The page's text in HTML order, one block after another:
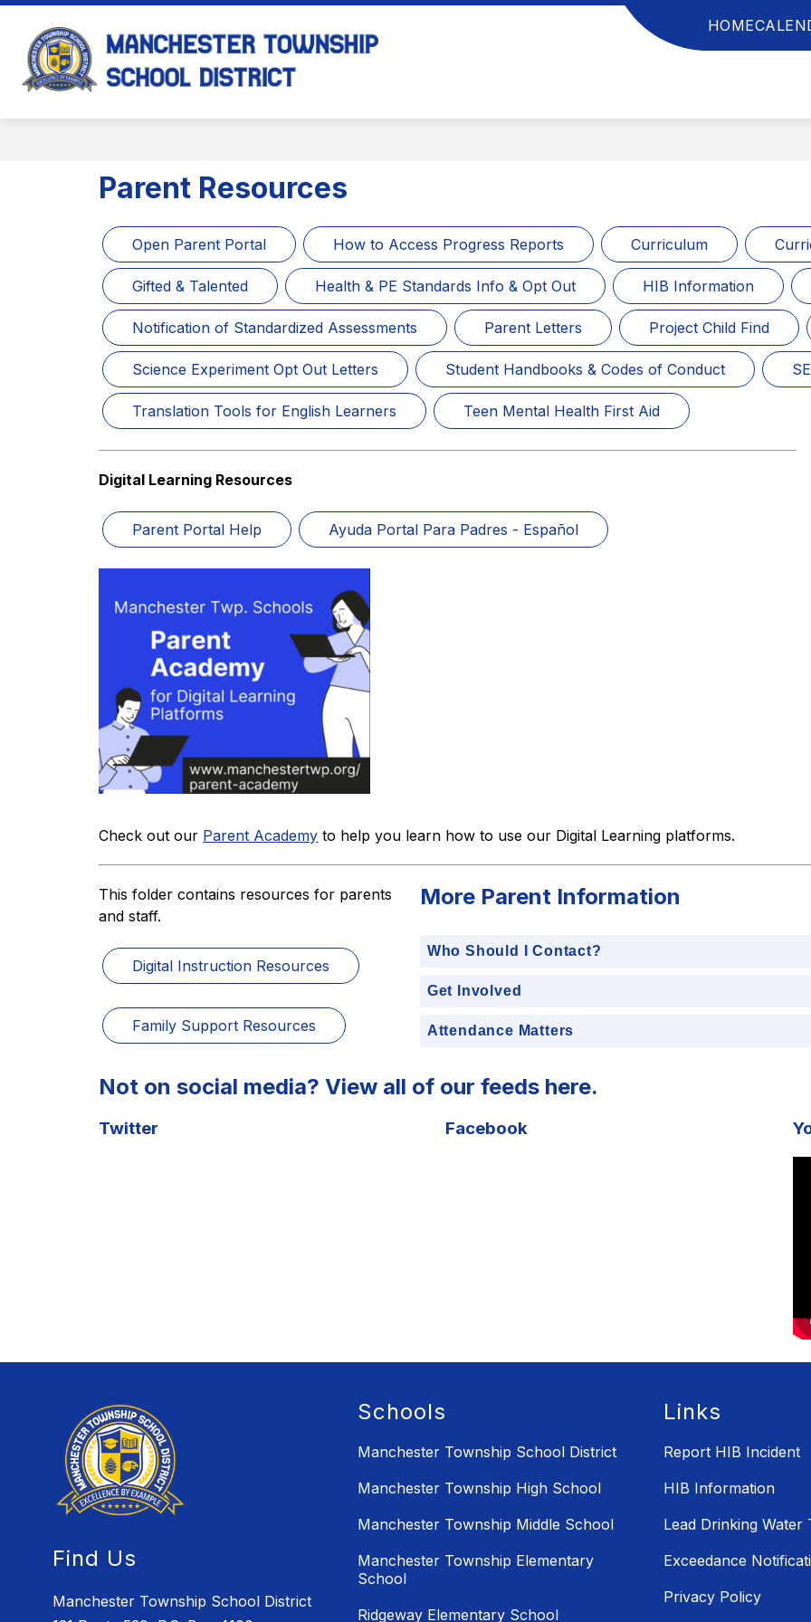
Skip
content
School
HOME
Parent Resources
Open Parent Portal How to Access Progress Reports Curriculum
Gifted & Talented Health & PE Standards Info & Opt Out HIB Information
Notification of Standardized Assessments Parent Letters Project Child Find
Science Experiment Opt Out Letters Student Handbooks & Codes of Conduct
Translation Tools for English Learners Teen Mental Health First Aid
Digital Learning Resources
Parent Portal Help Ayuda Portal Para Padres - Español
Check out our Parent Academy to help you learn how to use our Digital Learning platforms.
This folder contains resources for parents
and staff.
Digital Instruction Resources
Family Support Resources
More Parent Information
Who Should I Contact?
Get Involved
Attendance Matters
Not on social media? View all of our feeds here.
Twitter Facebook
Find Us
Manchester Township School District
Schools
Manchester Township School District
Manchester Township High School
Manchester Township Middle School
Manchester Township Elementary
School
Ridgeway Elementary School
Links
Report HIB Incident
HIB Information
Lead Drinking Water
Exceedance
Privacy Policy